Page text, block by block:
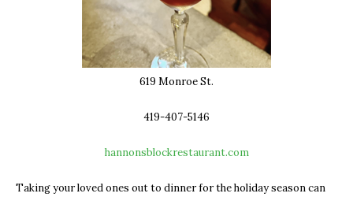
619 Monroe St.
419-407-5146
hannonsblockrestaurant.com
Taking your loved ones out to dinner for the holiday season can